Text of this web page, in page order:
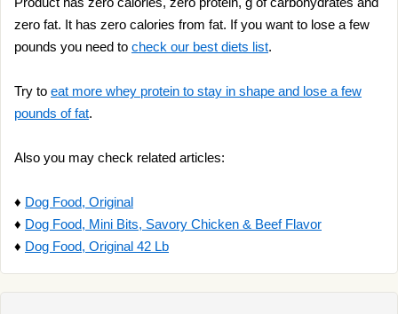
zero fat. It has zero calories from fat. If you want to lose a few
pounds you need to check our best diets list.
Try to eat more whey protein to stay in shape and lose a few
pounds of fat.
Also you may check related articles:
♦ Dog Food, Original
♦ Dog Food, Mini Bits, Savory Chicken & Beef Flavor
♦ Dog Food, Original 42 Lb